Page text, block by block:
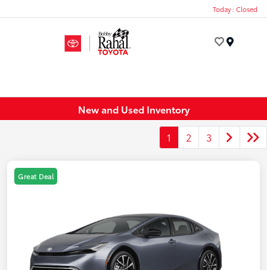
Today : Closed
New and Used Inventory
1 2 3
Great Deal